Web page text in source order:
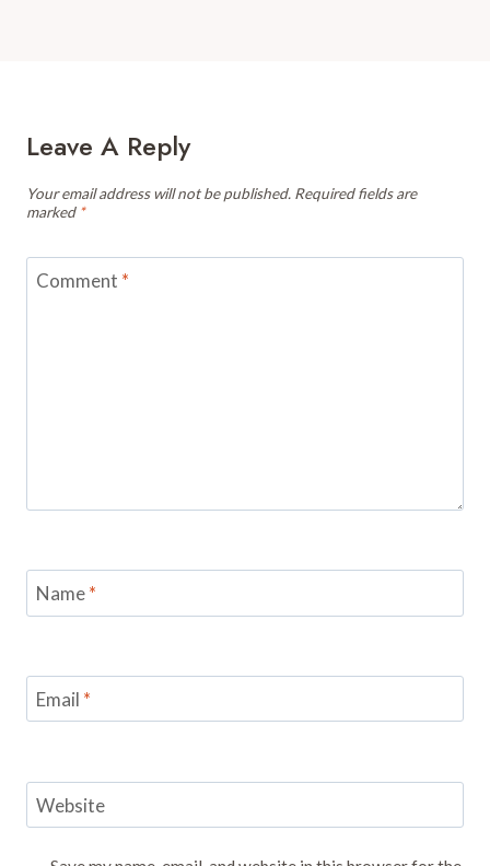
Leave A Reply
Your email address will not be published. Required fields are
marked *
Comment *
Name*
Email *
Website